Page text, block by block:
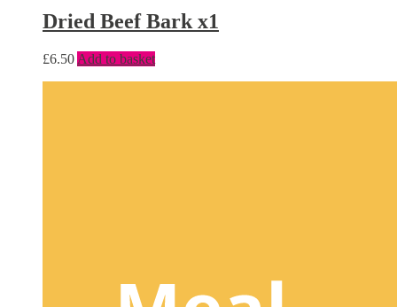
Dried Beef Bark x1
£6.50 Add to basket